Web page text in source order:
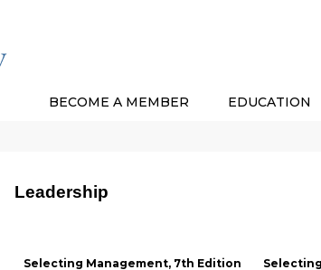
BECOME A MEMBER EDUCATION
Leadership
Selecting Management, 7th Edition